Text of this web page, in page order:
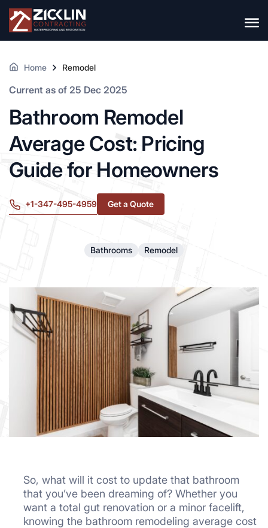
Home Remodel
Current as of 25 Dec 2025
Bathroom Remodel
Average Cost: Pricing
Guide for Homeowners
+1-347-495-4959 Get a Quote
Bathrooms Remodel
So, what will it cost to update that bathroom
that you’ve been dreaming of? Whether you
want a total gut renovation or a minor facelift,
knowing the bathroom remodeling average cost